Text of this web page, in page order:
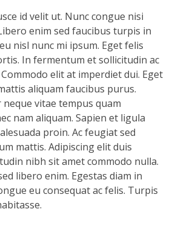
id velit ut. Nunc congue nisi
enim sed faucibus turpis in
nisl nunc mi ipsum. Eget felis
In fermentum et sollicitudin ac
elit at imperdiet dui. Eget
aliquam faucibus purus.
vitae tempus quam
nam aliquam. Sapien et ligula
proin. Ac feugiat sed
mattis. Adipiscing elit duis
nibh sit amet commodo nulla.
libero enim. Egestas diam in
eu consequat ac felis. Turpis